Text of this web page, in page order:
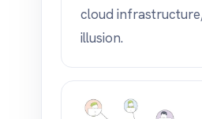
cloud
illusion.